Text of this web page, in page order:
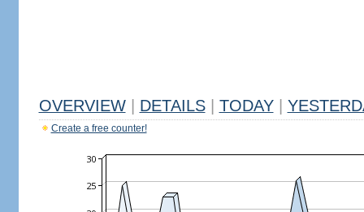
OVERVIEW DETAILS TODAY
Create a free counter!